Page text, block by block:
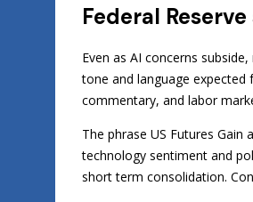
Federal
Even as AI concerns
tone and language
commentary, and labor
The phrase US Futures
technology sentiment and
short term consolidation.